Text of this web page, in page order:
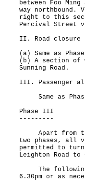
between Foo
way northbound.
right to this
Percival Street
II. Road closure
(a) Same as
(b) A section of
Sunning Road.
III. Passenger
Same as
Phase III
---------
Apart from
two phases, all
permitted to
Leighton Road
The following
6.30pm or as